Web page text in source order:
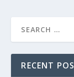
RECENT